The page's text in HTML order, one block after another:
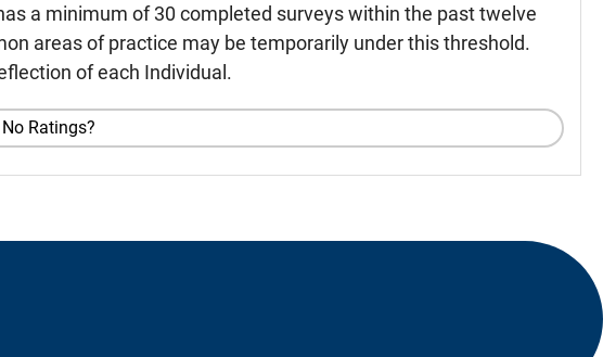
a minimum of 30 completed surveys within the past twelve
areas of practice may be temporarily under this threshold.
of each Individual.
Ratings?